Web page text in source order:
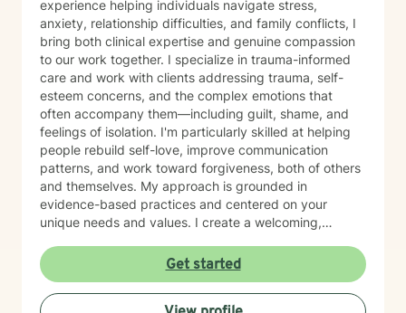
experience helping individuals navigate stress,
anxiety, relationship difficulties, and family conflicts, I
bring both clinical expertise and genuine compassion
to our work together. I specialize in trauma-informed
care and work with clients addressing trauma, self-
esteem concerns, and the complex emotions that
often accompany them—including guilt, shame, and
feelings of isolation. I'm particularly skilled at helping
people rebuild self-love, improve communication
patterns, and work toward forgiveness, both of others
and themselves. My approach is grounded in
evidence-based practices and centered on your
unique needs and values. I create a welcoming,
experiences at your own pace. Whether you're
working through social anxiety, relationship
challenges, or deeper wounds, I'm here to support
Get started